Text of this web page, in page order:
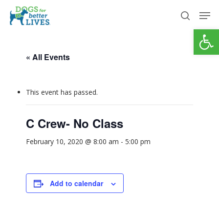
search
« All Events
This event has passed.
C Crew- No Class
February 10, 2020 @ 8:00 am - 5:00 pm
Add to calendar
Close
Menu